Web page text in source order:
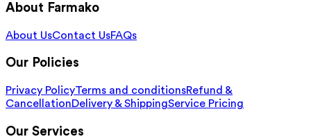
About Farmako
About UsContact UsFAQs
Our Policies
Privacy PolicyTerms and conditionsRefund &
CancellationDelivery & ShippingService Pricing
Our Services